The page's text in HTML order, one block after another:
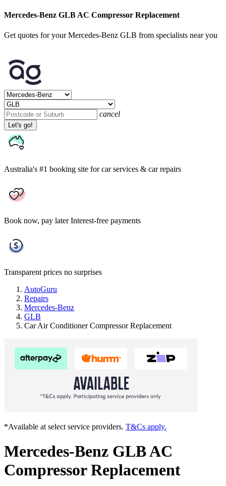
Mercedes-Benz GLB AC Compressor Replacement
Get quotes for your Mercedes-Benz GLB from specialists near you
cancel
Let's go!
Australia's #1 booking site for car services & car repairs
Book now, pay later Interest-free payments
Transparent prices no surprises
AutoGuru
Repairs
Mercedes-Benz
GLB
Car Air Conditioner Compressor Replacement
*Available at select service providers. T&Cs apply.
Mercedes-Benz GLB AC
Compressor Replacement